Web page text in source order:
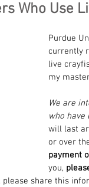
Who Use
Purdue
currently
live
my
We are
who
will last
or over
payment
you,
please share this